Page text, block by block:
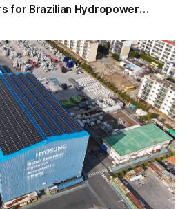
for Brazilian Hydropower